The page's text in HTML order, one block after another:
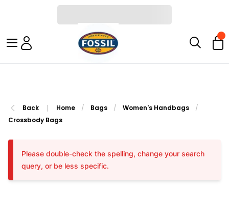
Back | Home / Bags / Women's Handbags
/
Crossbody Bags
Please double-check the spelling, change your search
query, or be less specific.